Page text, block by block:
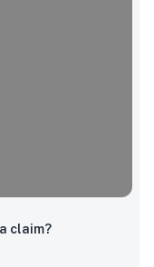
claim?